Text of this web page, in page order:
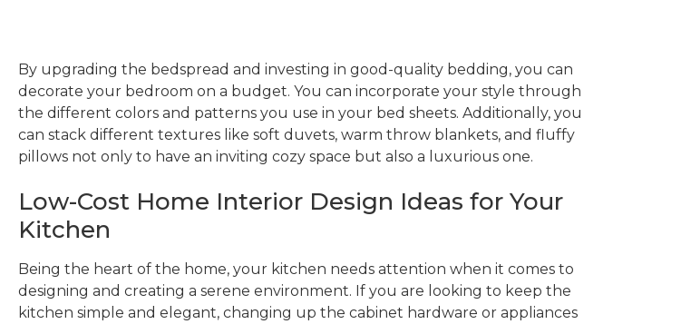
By upgrading the bedspread and investing in good-quality bedding, you can
decorate your bedroom on a budget. You can incorporate your style through
the different colors and patterns you use in your bed sheets. Additionally, you
can stack different textures like soft duvets, warm throw blankets, and fluffy
pillows not only to have an inviting cozy space but also a luxurious one.
Low-Cost Home Interior Design Ideas for Your
Kitchen
Being the heart of the home, your kitchen needs attention when it comes to
designing and creating a serene environment. If you are looking to keep the
kitchen simple and elegant, changing up the cabinet hardware or appliances